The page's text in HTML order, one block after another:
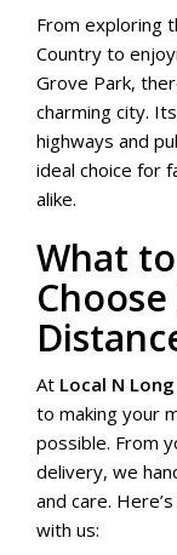
From exploring
Country to
Grove Park,
charming city.
highways and
ideal choice for
alike.
What
At Local N
to making your
possible. From
delivery, we
and care.
with us: